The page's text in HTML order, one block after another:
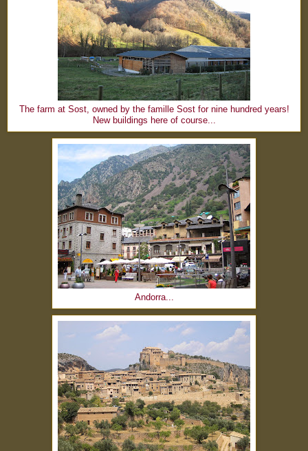
The farm at Sost, owned by the famille Sost for nine hundred years!
New buildings here of course...
Andorra...